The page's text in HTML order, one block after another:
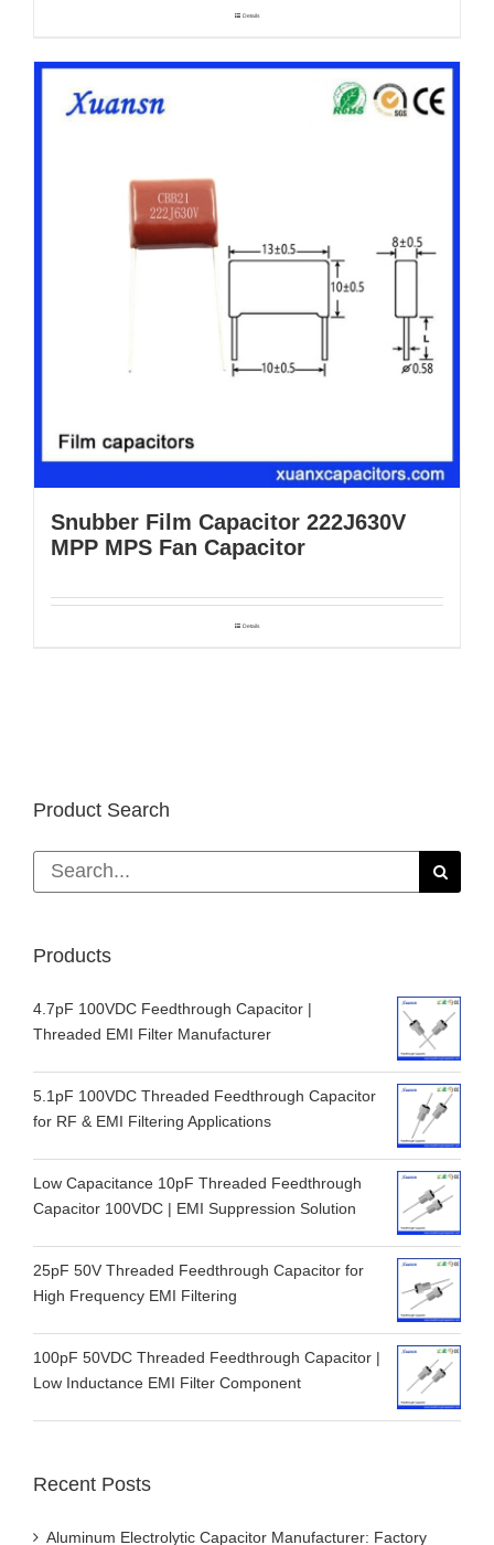
Details
Snubber Film Capacitor 222J630V
MPP MPS Fan Capacitor
Details
Product Search
Search
for:
Products
4.7pF 100VDC Feedthrough Capacitor |
Threaded EMI Filter Manufacturer
5.1pF 100VDC Threaded Feedthrough Capacitor
for RF & EMI Filtering Applications
Low Capacitance 10pF Threaded Feedthrough
Capacitor 100VDC | EMI Suppression Solution
25pF 50V Threaded Feedthrough Capacitor for
High Frequency EMI Filtering
100pF 50VDC Threaded Feedthrough Capacitor |
Low Inductance EMI Filter Component
Recent Posts
Aluminum Electrolytic Capacitor Manufacturer: Factory